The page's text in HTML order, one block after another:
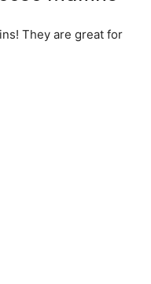
They are great for